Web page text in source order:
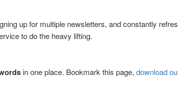
up for multiple newsletters, and constantly
to do the heavy lifting.
in one place. Bookmark this page, download